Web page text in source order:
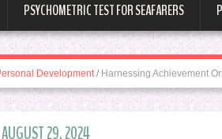
PSYCHOMETRIC TEST FOR SEAFARERS
Development / Harnessing Achievement
AUGUST 29, 2024